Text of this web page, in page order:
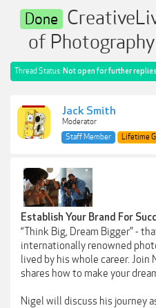
Done
of
Thread Status: Not open for further
Jack Smith
Moderator
Staff Member
Lifetime
Establish Your Brand For
“Think Big, Dream Bigger” -
internationally renowned
lived by his whole career. Join
shares how to make your
Nigel will discuss his journey